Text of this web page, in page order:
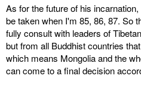
As for the future of his
be taken when I'm 85, 86, 87. So
fully consult with leaders of
but from all Buddhist countries
which means Mongolia and the
can come to a final decision